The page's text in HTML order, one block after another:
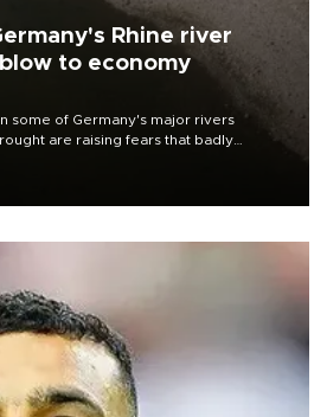
Rhine river
to economy
some of Germany's major rivers
are raising fears that badly